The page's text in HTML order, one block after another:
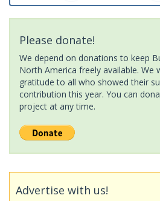
Please donate!
We depend on donations to keep
North America freely available. We
gratitude to all who showed their
contribution this year. You can
project at any time.
Advertise with us!